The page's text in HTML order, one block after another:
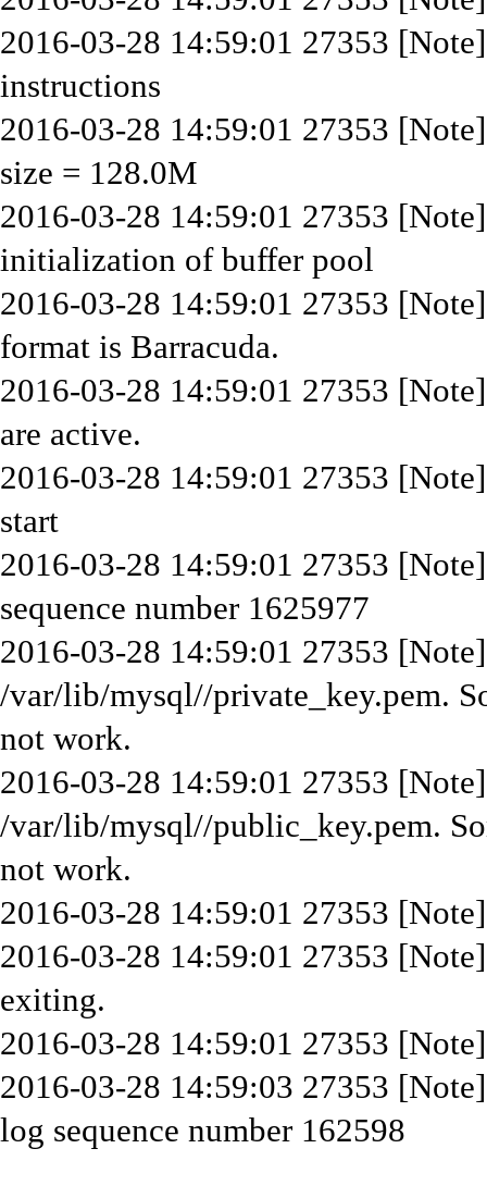
2016-03-28 14:59:01 27353
instructions
2016-03-28 14:59:01 27353
size = 128.0M
2016-03-28 14:59:01 27353
initialization of buffer pool
2016-03-28 14:59:01 27353
format is Barracuda.
2016-03-28 14:59:01 27353
are active.
2016-03-28 14:59:01 27353
start
2016-03-28 14:59:01 27353
sequence number 1625977
2016-03-28 14:59:01 27353
/var/lib/mysql//private_key.pem.
not work.
2016-03-28 14:59:01 27353
/var/lib/mysql//public_key.pem.
not work.
2016-03-28 14:59:01 27353
2016-03-28 14:59:01 27353
exiting.
2016-03-28 14:59:01 27353
2016-03-28 14:59:03 27353
log sequence number 162598